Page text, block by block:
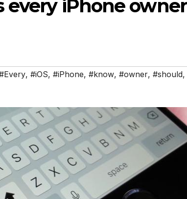
every iPhone owner
, #iOS, #iPhone, #know, #owner, #should,